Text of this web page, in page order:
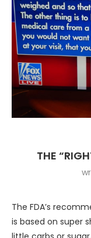
THE
The FDA’s
is based on super